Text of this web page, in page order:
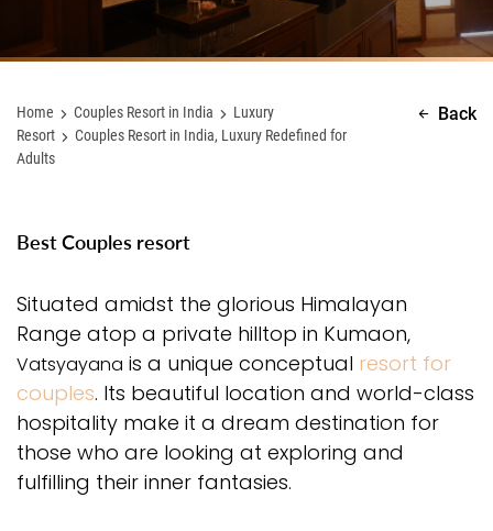
Home Couples Resort in India
Luxury
Resort
Couples Resort in India, Luxury Redefined for
Adults
Back
Best Couples resort
Situated amidst the glorious Himalayan
Range atop a private hilltop in Kumaon,
Vatsyayana is a unique conceptual resort for
couples. Its beautiful location and world-class
hospitality make it a dream destination for
those who are looking at exploring and
fulfilling their inner fantasies.